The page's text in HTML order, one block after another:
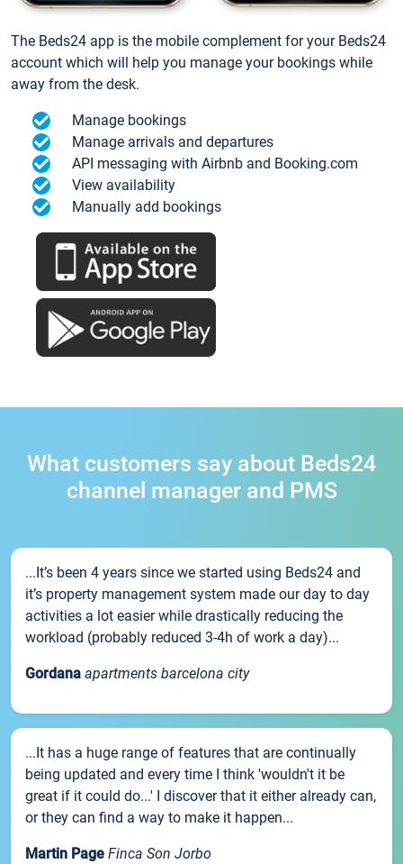
The Beds24 app is the mobile complement for your Beds24
account which will help you manage your bookings while
away from the desk.
Manage bookings
Manage arrivals and departures
API messaging with Airbnb and Booking.com
View availability
Manually add bookings
What customers say about Beds24
channel manager and PMS
...It’s been 4 years since we started using Beds24 and
it’s property management system made our day to day
activities a lot easier while drastically reducing the
workload (probably reduced 3-4h of work a day)...
Gordana apartments barcelona city
...It has a huge range of features that are continually
being updated and every time I think 'wouldn't it be
great if it could do...' I discover that it either already can,
or they can find a way to make it happen...
Martin Page Finca Son Jorbo